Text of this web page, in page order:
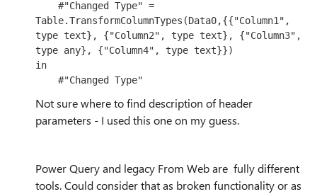
Table.TransformColumnTypes(Data0,{{"Column1",
type text}, {"Column2", type text}, {"Column3",
type any}, {"Column4", type text}})
in
    #"Changed Type"
Not sure where to find description of header
parameters - I used this one on my guess.
Power Query and legacy From Web are fully different
tools. Could consider that as broken functionality or as